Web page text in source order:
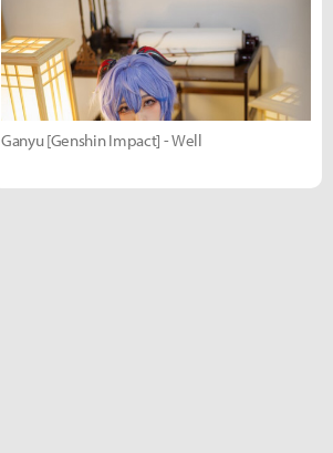
Ganyu [Genshin Impact] - Well